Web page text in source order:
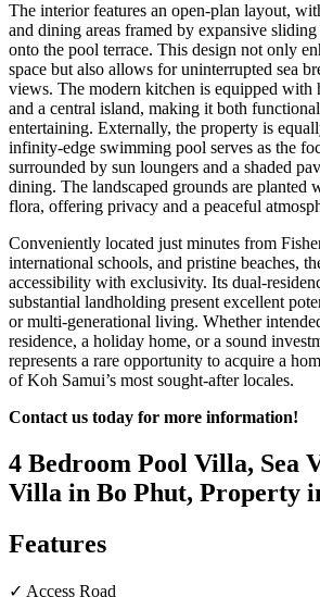
The interior features an open-plan layout,
and dining areas framed by expansive sliding
onto the pool terrace. This design not only
space but also allows for uninterrupted sea
views. The modern kitchen is equipped with
and a central island, making it both
entertaining. Externally, the property is
infinity-edge swimming pool serves as the
surrounded by sun loungers and a shaded
dining. The landscaped grounds are planted
flora, offering privacy and a peaceful
Conveniently located just minutes from
international schools, and pristine beaches,
accessibility with exclusivity. Its dual-
substantial landholding present excellent
or multi-generational living. Whether
residence, a holiday home, or a sound
represents a rare opportunity to acquire a
of Koh Samui’s most sought-after locales.
Contact us today for more information!
4 Bedroom Pool Villa, Sea
Villa in Bo Phut, Property
Features
✓ Access Road